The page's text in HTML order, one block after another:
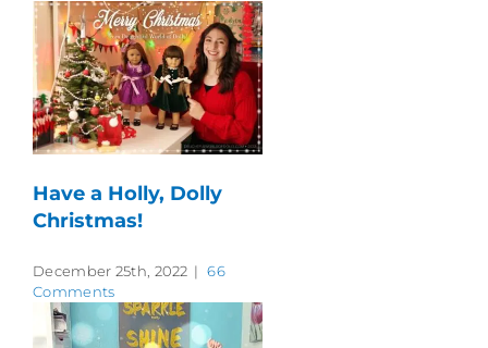
Have a Holly, Dolly
Christmas!
December 25th, 2022 | 66
Comments